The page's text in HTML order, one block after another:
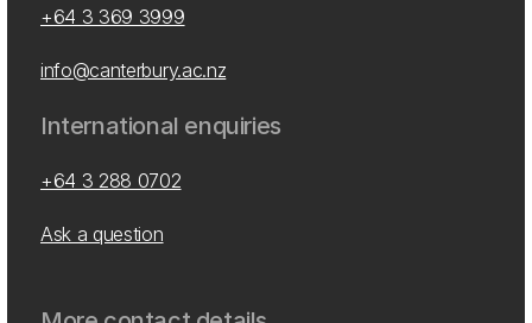
+64 3 369 3999
info@canterbury.ac.nz
International enquiries
+64 3 288 0702
Ask a question